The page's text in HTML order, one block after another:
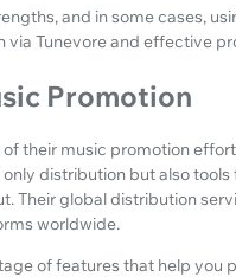
and in some cases,
Tunevore and effective
Promotion
their music promotion
distribution but also
Their global distribution
worldwide.
of features that help you